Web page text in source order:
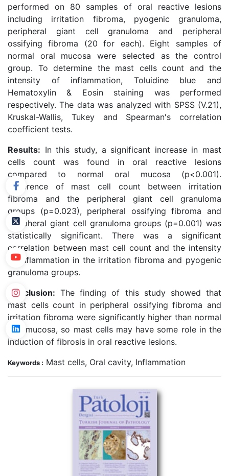
performed on 80 samples of oral reactive lesions
including irritation fibroma, pyogenic granuloma,
peripheral giant cell granuloma and peripheral
ossifying fibroma (20 for each). Eight samples of
normal oral mucosa were selected as the control
group. To determine the mast cells count and the
intensity of inflammation, Toluidine blue and
Hematoxylin & Eosin staining was performed
respectively. The data was analyzed with SPSS (V.21),
Kruskal-Wallis, Tukey and Spearman's correlation
coefficient tests.
Results: In this study, a significant increase in mast
cells count was found in oral reactive lesions
compared to normal oral mucosa (p<0.001).
Difference of mast cell count between irritation
fibroma and the peripheral giant cell granuloma
groups (p=0.023), peripheral ossifying fibroma and
peripheral giant cell granuloma groups (p=0.001) was
statistically significant. There was a significant
correlation between mast cell count and the intensity
of inflammation in the irritation fibroma and pyogenic
granuloma groups.
Conclusion: The finding of this study showed that
mast cells count in peripheral ossifying fibroma and
irritation fibroma were significantly higher than normal
oral mucosa, so mast cells may have some role in the
induction of fibrosis in oral reactive lesions.
Keywords : Mast cells, Oral cavity, Inflammation